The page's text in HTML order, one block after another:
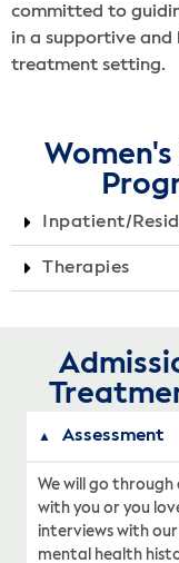
committed to
in a supportive
treatment setting.
Inpatient/
Therapies
Assessment
We will go through
with you or you
interviews with our
mental health